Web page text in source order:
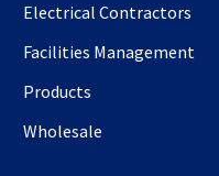
Electrical Contractors
Facilities Management
Products
Wholesale